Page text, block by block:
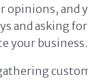
opinions, and
and asking
your business.